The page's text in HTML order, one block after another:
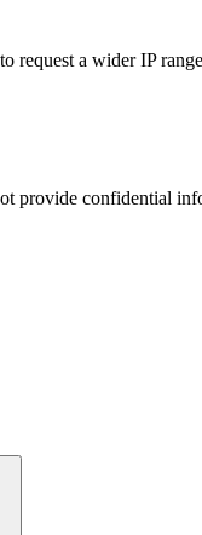
a wider IP
provide confidential